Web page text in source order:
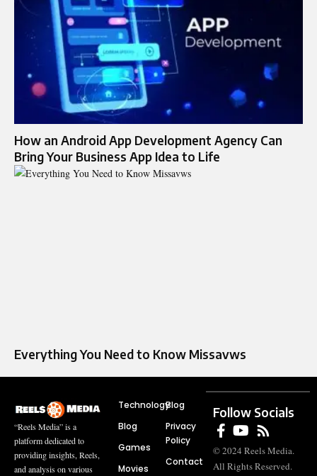
How an Android App Development Agency Can
Bring Your Business App Idea to Life
Everything You Need to Know Missavws
“Reels Media” is a
platform dedicated to
providing insights, Reels,
and analysis on various
Technology
Blog
Games
Movies
Blog
Privacy
Policy
Contact
Follow Socials
© 2024 Reels Media.
All Rights Reserved.